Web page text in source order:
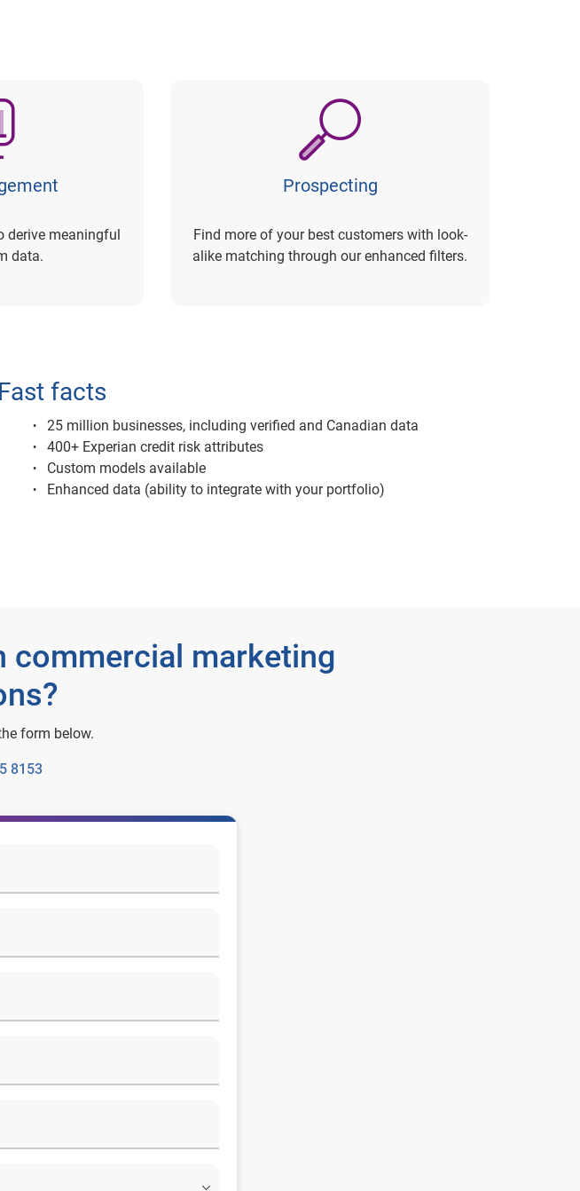
derive meaningful
data.
Prospecting
Find more of your best customers with look-
alike matching through our enhanced filters.
Fast facts
25 million businesses, including verified and Canadian data
400+ Experian credit risk attributes
Custom models available
Enhanced data (ability to integrate with your portfolio)
commercial marketing
form below.
8153